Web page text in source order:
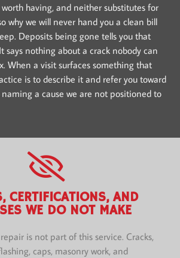
having, and neither substitutes for
why we will never hand you a clean bill
Deposits being gone tells you that
says nothing about a crack nobody can
When a visit surfaces something that
is to describe it and refer you toward
a cause we are not positioned to
CERTIFICATIONS, AND
WE DO NOT MAKE
is not part of this service. Cracks,
caps, masonry work, and